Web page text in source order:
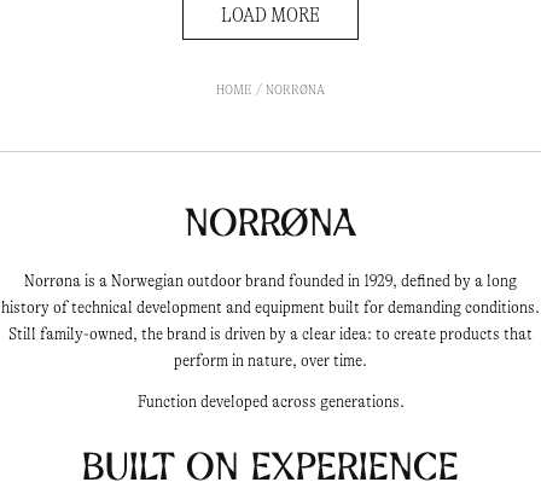
LOAD MORE
HOME NORRØNA
Norrøna
Norrøna is a Norwegian outdoor brand founded in 1929, defined by a long
history of technical development and equipment built for demanding conditions.
Still family-owned, the brand is driven by a clear idea: to create products that
perform in nature, over time.
Function developed across generations.
Built on experience